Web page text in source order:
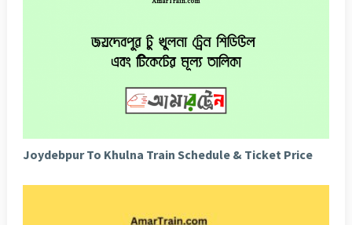
Joydebpur To Khulna Train Schedule & Ticket Price